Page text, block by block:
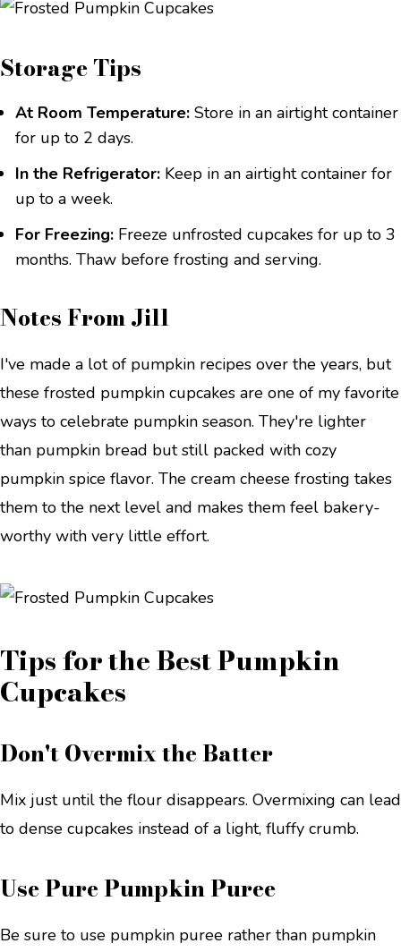
Storage Tips
At Room Temperature: Store in an airtight container
for up to 2 days.
In the Refrigerator: Keep in an airtight container for
up to a week.
For Freezing: Freeze unfrosted cupcakes for up to 3
months. Thaw before frosting and serving.
Notes From Jill
I've made a lot of pumpkin recipes over the years, but
these frosted pumpkin cupcakes are one of my favorite
ways to celebrate pumpkin season. They're lighter
than pumpkin bread but still packed with cozy
pumpkin spice flavor. The cream cheese frosting takes
them to the next level and makes them feel bakery-
worthy with very little effort.
Tips for the Best Pumpkin
Cupcakes
Don't Overmix the Batter
Mix just until the flour disappears. Overmixing can lead
to dense cupcakes instead of a light, fluffy crumb.
Use Pure Pumpkin Puree
Be sure to use pumpkin puree rather than pumpkin